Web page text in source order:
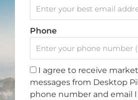
c
b
o
o
k
s
a
g
r
a
m
u
u
b
e
Note: Discount offer cannot be
promotions or discounts.
SIGN UP FOR OUR
Join our newsletter and get a
first order.
Phone
I agree to receive
messages from Desktop
phone number and email